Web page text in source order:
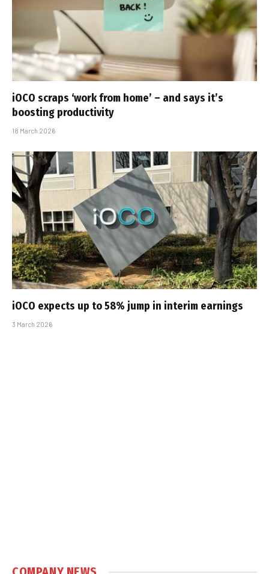
iOCO scraps ‘work from home’ – and says it’s
boosting productivity
18 March 2026
iOCO expects up to 58% jump in interim earnings
3 March 2026